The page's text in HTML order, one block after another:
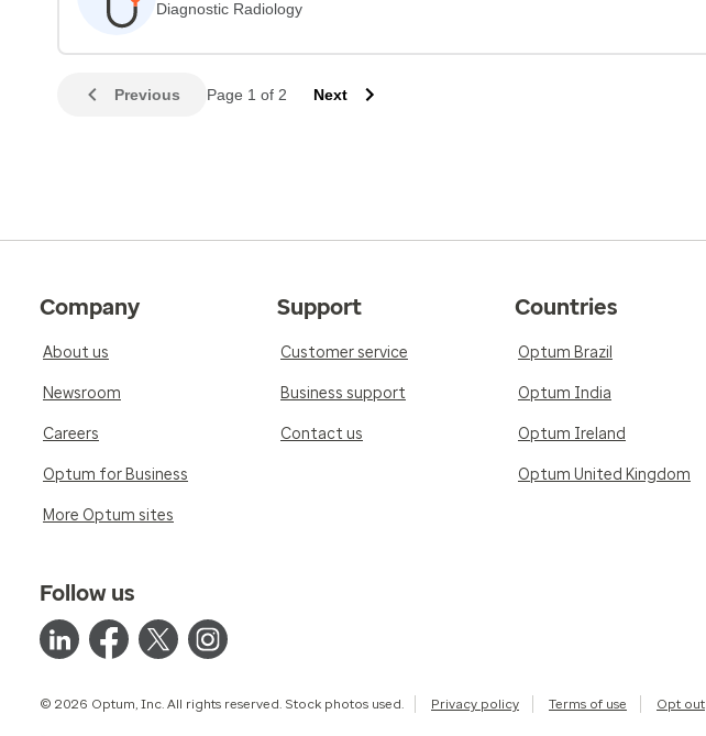
Diagnostic Radiology
Previous Page 1 of 2 Next
Company
About us
Newsroom
Careers
Optum for Business
More Optum sites
Support
Customer service
Business support
Contact us
Countries
Optum Brazil
Optum India
Optum Ireland
Optum United Kingdom
Follow us
© 2026 Optum, Inc. All rights reserved. Stock photos used. Privacy policy Terms of use Opt out